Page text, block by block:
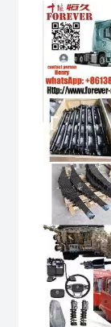
Video
Player